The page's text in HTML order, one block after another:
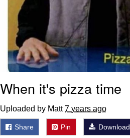
When it's pizza time
Uploaded by Matt7 years ago
Share Pin Download